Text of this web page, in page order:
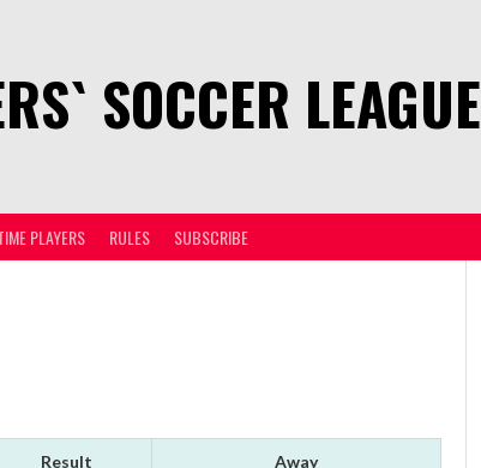
SOCCER LEAGUE
PLAYERS RULES SUBSCRIBE
Result Away